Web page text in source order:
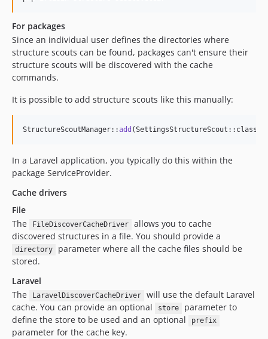
For packages
Since an individual user defines the directories where
structure scouts can be found, packages can't ensure their
structure scouts will be discovered with the cache
commands.
It is possible to add structure scouts like this manually:
StructureScoutManager::add
In a Laravel application, you typically do this within the
package ServiceProvider.
Cache drivers
File
The
FileDiscoverCacheDriver
allows you to cache
discovered structures in a file. You should provide a
directory
parameter where all the cache files should be
stored.
Laravel
The
LaravelDiscoverCacheDriver
will use the default Laravel
cache. You can provide an optional
store
parameter to
define the store to be used and an optional
prefix
parameter for the cache key.